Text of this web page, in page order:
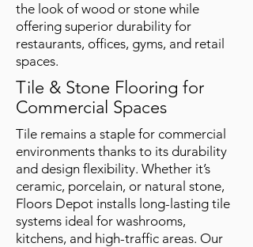
the look of wood or stone while
offering superior durability for
restaurants, offices, gyms, and retail
spaces.
Tile & Stone Flooring for
Commercial Spaces
Tile remains a staple for commercial
environments thanks to its durability
and design flexibility. Whether it’s
ceramic, porcelain, or natural stone,
Floors Depot installs long-lasting tile
systems ideal for washrooms,
kitchens, and high-traffic areas. Our